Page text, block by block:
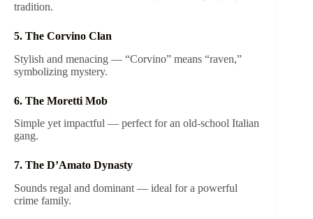
tradition.
5. The Corvino Clan
Stylish and menacing — “Corvino” means “raven,”
symbolizing mystery.
6. The Moretti Mob
Simple yet impactful — perfect for an old-school Italian
gang.
7. The D’Amato Dynasty
Sounds regal and dominant — ideal for a powerful
crime family.